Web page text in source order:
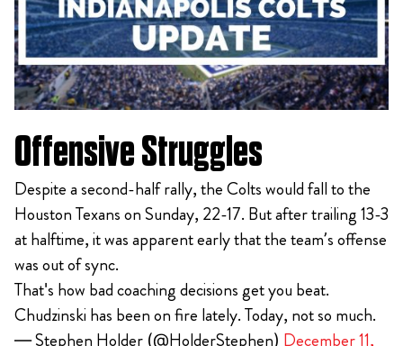
Offensive Struggles
Despite a second-half rally, the Colts would fall to the
Houston Texans on Sunday, 22-17. But after trailing 13-3
at halftime, it was apparent early that the team’s offense
was out of sync.
That's how bad coaching decisions get you beat.
Chudzinski has been on fire lately. Today, not so much.
— Stephen Holder (@HolderStephen) December 11,